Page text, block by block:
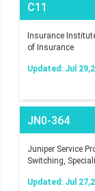
C11
Insurance
of Insurance
Updated: Jul
JN0-364
Juniper Service
Switching,
Updated: Jul